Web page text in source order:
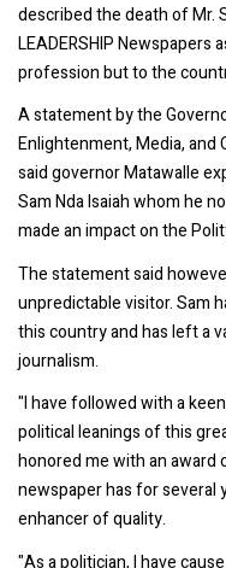
described the death of Mr.
LEADERSHIP Newspapers
profession but to the
A statement by the
Enlightenment, Media, and
said governor Matawalle
Sam Nda Isaiah whom he
made an impact on the
The statement said
unpredictable visitor. Sam
this country and has left a
journalism.
"I have followed with a
political leanings of this
honored me with an award
newspaper has for several
enhancer of quality.
"As a politician, I have